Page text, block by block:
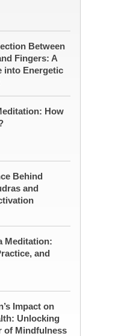
Between
Fingers: A
into Energetic
How
Behind
and
Meditation:
and
Impact on
Unlocking
of Mindfulness